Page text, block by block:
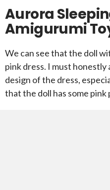
Aurora
Amigurumi
We can see that the doll
pink dress. I must
design of the dress,
that the doll has some pink